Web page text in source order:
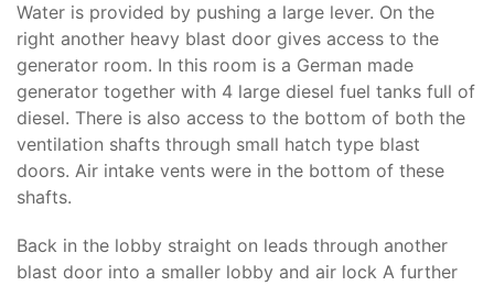
Water is provided by pushing a large lever. On the
right another heavy blast door gives access to the
generator room. In this room is a German made
generator together with 4 large diesel fuel tanks full of
diesel. There is also access to the bottom of both the
ventilation shafts through small hatch type blast
doors. Air intake vents were in the bottom of these
shafts.
Back in the lobby straight on leads through another
blast door into a smaller lobby and air lock A further